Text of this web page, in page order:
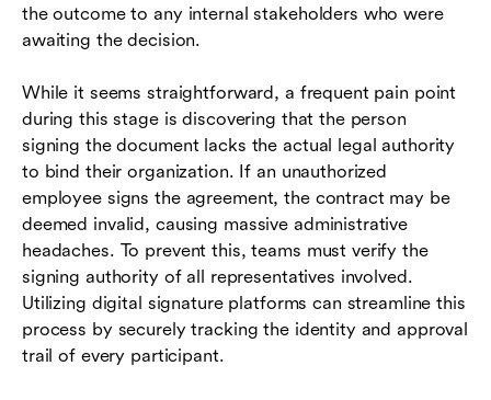
the outcome to any internal stakeholders who were
awaiting the decision.
While it seems straightforward, a frequent pain point
during this stage is discovering that the person
signing the document lacks the actual legal authority
to bind their organization. If an unauthorized
employee signs the agreement, the contract may be
deemed invalid, causing massive administrative
headaches. To prevent this, teams must verify the
signing authority of all representatives involved.
Utilizing digital signature platforms can streamline this
process by securely tracking the identity and approval
trail of every participant.